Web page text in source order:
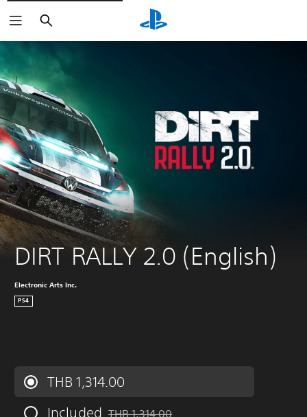
Search
DIRT RALLY 2.0 (English)
Electronic Arts Inc.
PS4
THB 1,314.00
Included THB 1,314.00